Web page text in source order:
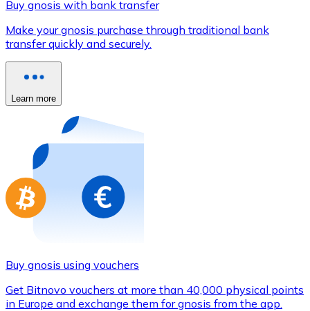
Buy with Transfer
Credit / Debit Card
Use Visa and Mastercard cards to buy
Buy with card
Store - Gift Cards
Buy gift cards from your favorite brands with
Go to gift card store
Buy gnosis with bank transfer
Make your gnosis purchase through traditional bank
transfer quickly and securely.
Learn more
Buy gnosis using vouchers
Get Bitnovo vouchers at more than 40,000 physical points
in Europe and exchange them for gnosis from the app.